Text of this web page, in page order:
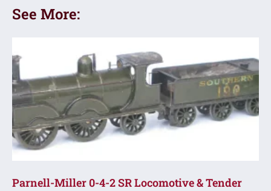
See More:
Parnell-Miller 0-4-2 SR Locomotive & Tender